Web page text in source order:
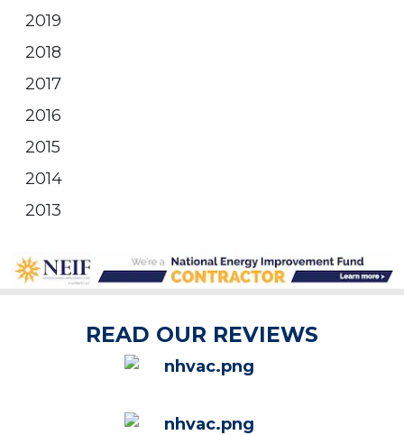
2019
2018
2017
2016
2015
2014
2013
READ OUR REVIEWS